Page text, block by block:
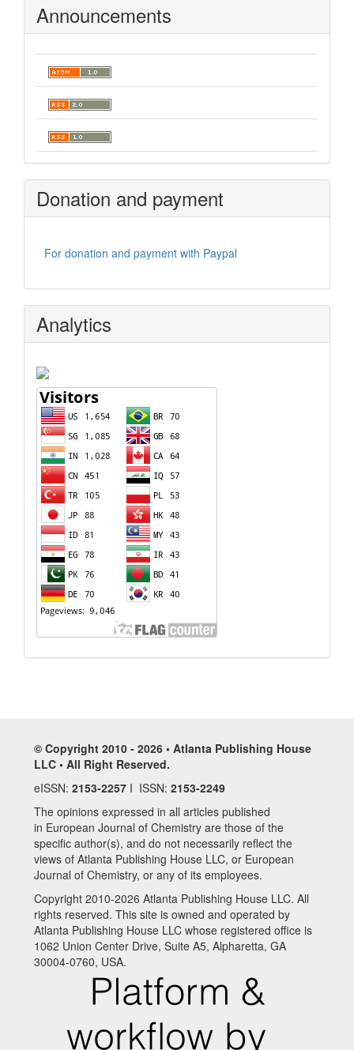
Announcements
Donation and payment
For donation and payment with Paypal
Analytics
© Copyright 2010 - 2026 • Atlanta Publishing House
LLC • All Right Reserved.
eISSN: 2153-2257 I ISSN: 2153-2249
The opinions expressed in all articles published
in European Journal of Chemistry are those of the
specific author(s), and do not necessarily reflect the
views of Atlanta Publishing House LLC, or European
Journal of Chemistry, or any of its employees.
Copyright 2010-2026 Atlanta Publishing House LLC. All
rights reserved. This site is owned and operated by
Atlanta Publishing House LLC whose registered office is
1062 Union Center Drive, Suite A5, Alpharetta, GA
30004-0760, USA.